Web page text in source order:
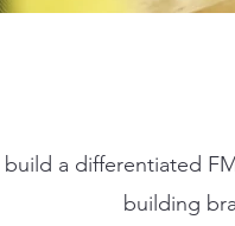
build a differentiated
building